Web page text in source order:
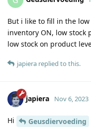
But i like to fill in the
inventory ON, low stock
low stock on product
japiera replied to this.
japiera Nov 6, 2023
Hi Geusdiervoeding